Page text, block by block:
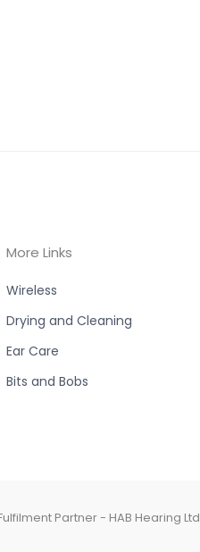
More Links
Wireless
Drying and Cleaning
Ear Care
Bits and Bobs
Partner - HAB Hearing Ltd